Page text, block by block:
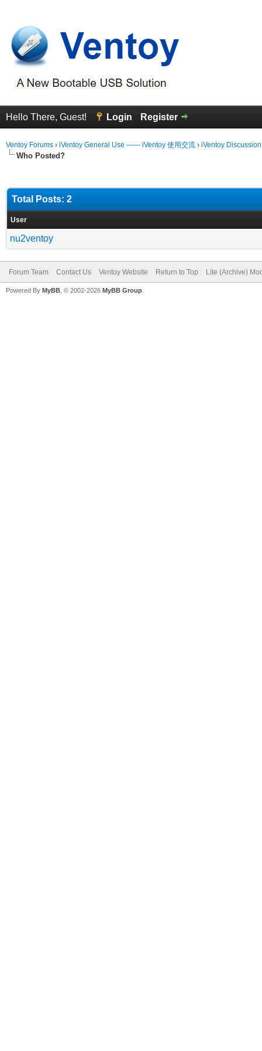
Hello There, Guest! Login Register
Ventoy Forums › iVentoy General Use —— iVentoy 使用交流 › iVentoy
Who Posted?
Total Posts: 2
User
nu2ventoy
Forum Team Contact Us Ventoy Website Return to Top Lite (Archive)
Powered By MyBB , © 2002-2026 MyBB Group